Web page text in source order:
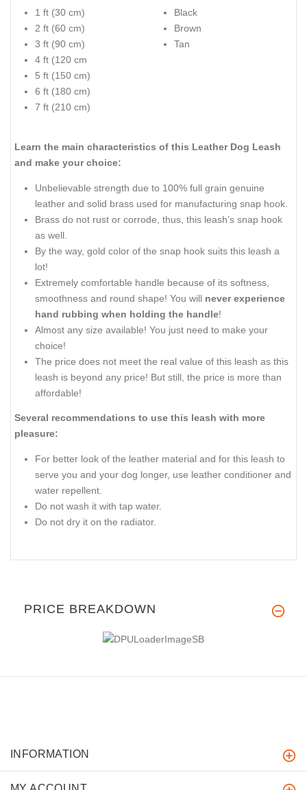
1 ft (30 cm)
2 ft (60 cm)
3 ft (90 cm)
4 ft (120 cm
5 ft (150 cm)
6 ft (180 cm)
7 ft (210 cm)
Black
Brown
Tan
Learn the main characteristics of this Leather Dog Leash
and make your choice:
Unbelievable strength due to 100% full grain genuine
leather and solid brass used for manufacturing snap hook.
Brass do not rust or corrode, thus, this leash’s snap hook
as well.
By the way, gold color of the snap hook suits this leash a
lot!
Extremely comfortable handle because of its softness,
smoothness and round shape! You will never experience
hand rubbing when holding the handle!
Almost any size available! You just need to make your
choice!
The price does not meet the real value of this leash as this
leash is beyond any price! But still, the price is more than
affordable!
Several recommendations to use this leash with more
pleasure:
For better look of the leather material and for this leash to
serve you and your dog longer, use leather conditioner and
water repellent.
Do not wash it with tap water.
Do not dry it on the radiator.
PRICE BREAKDOWN
INFORMATION